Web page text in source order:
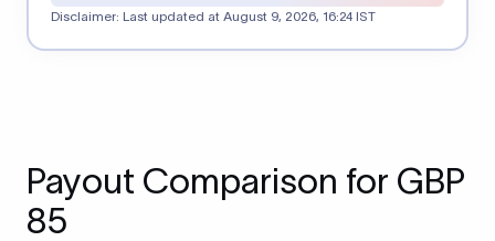
Disclaimer: Last updated at August 9, 2026, 16:24 IST
Payout Comparison for GBP
85